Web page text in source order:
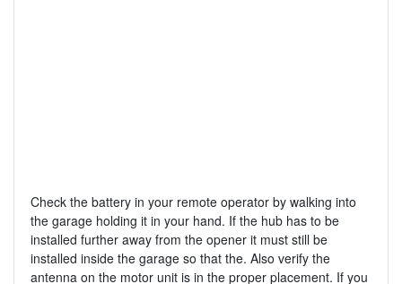
Check the battery in your remote operator by walking into
the garage holding it in your hand. If the hub has to be
installed further away from the opener it must still be
installed inside the garage so that the. Also verify the
antenna on the motor unit is in the proper placement. If you